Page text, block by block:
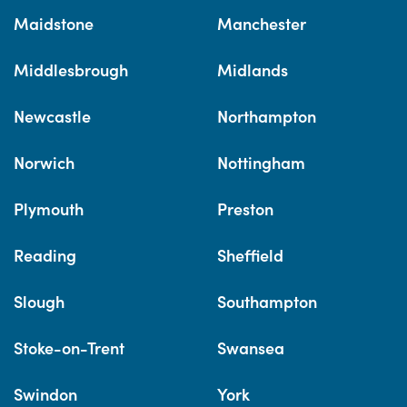
Maidstone Manchester
Middlesbrough Midlands
Newcastle Northampton
Norwich Nottingham
Plymouth Preston
Reading Sheffield
Slough Southampton
Stoke-on-Trent Swansea
Swindon York